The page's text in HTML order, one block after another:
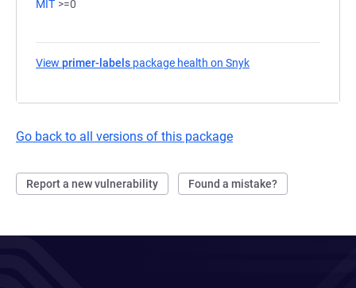
MIT >=0
View primer-labels package health on Snyk
Go back to all versions of this package
Report a new vulnerability Found a mistake?